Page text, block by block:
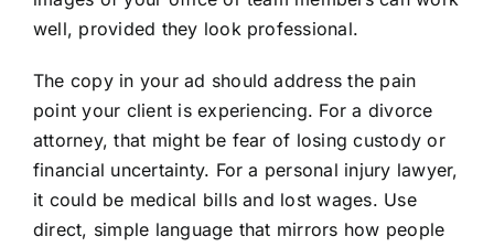
well, provided they look professional.
The copy in your ad should address the pain
point your client is experiencing. For a divorce
attorney, that might be fear of losing custody or
financial uncertainty. For a personal injury lawyer,
it could be medical bills and lost wages. Use
direct, simple language that mirrors how people